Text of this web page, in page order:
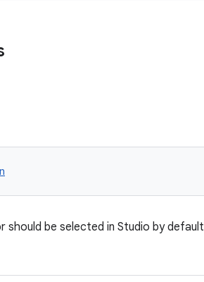
be selected in Studio by default